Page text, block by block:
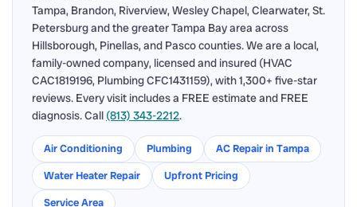
Tampa, Brandon, Riverview, Wesley Chapel, Clearwater, St.
Petersburg and the greater Tampa Bay area across
Hillsborough, Pinellas, and Pasco counties. We are a local,
family-owned company, licensed and insured (HVAC
CAC1819196, Plumbing CFC1431159), with 1,300+ five-star
reviews. Every visit includes a FREE estimate and FREE
diagnosis. Call (813) 343-2212.
Air Conditioning Plumbing
AC Repair in Tampa
Water Heater Repair
Upfront Pricing
Service Area